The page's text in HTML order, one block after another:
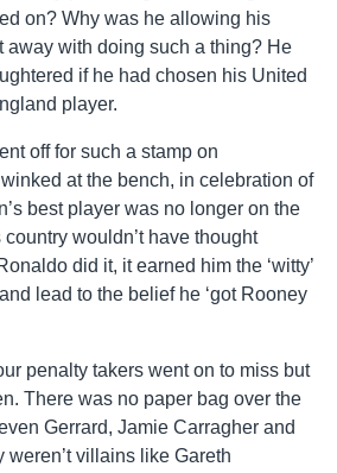
on? Why was he allowing his
away with doing such a thing? He
if he had chosen his United
player.
off for such a stamp on
at the bench, in celebration of
best player was no longer on the
wouldn’t have thought
did it, it earned him the ‘witty’
lead to the belief he ‘got Rooney
penalty takers went on to miss but
There was no paper bag over the
Gerrard, Jamie Carragher and
weren’t villains like Gareth